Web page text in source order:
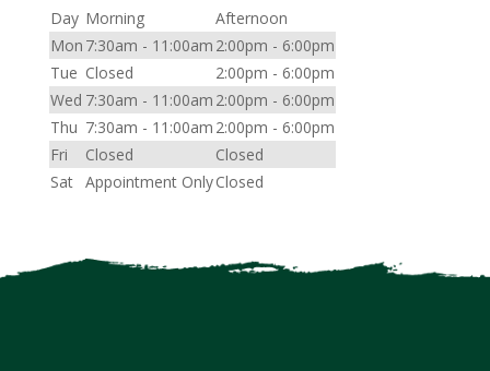
Day Morning
Afternoon
Mon 7:30am - 11:00am 2:00pm - 6:00pm
Tue Closed
2:00pm - 6:00pm
Wed 7:30am - 11:00am 2:00pm - 6:00pm
Thu 7:30am - 11:00am 2:00pm - 6:00pm
Fri
Closed
Closed
Sat Appointment OnlyClosed